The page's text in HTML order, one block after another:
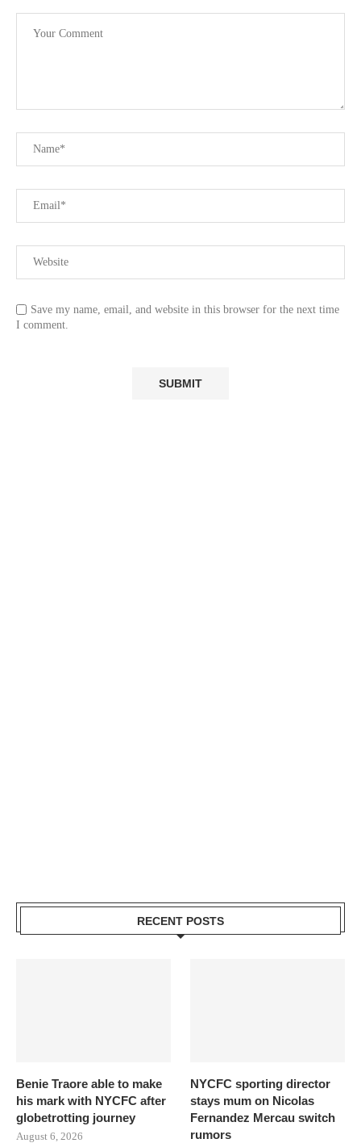
Save my name, email, and website in this browser for the next time
I comment.
RECENT POSTS
Benie Traore able to make
his mark with NYCFC after
globetrotting journey
August 6, 2026
NYCFC sporting director
stays mum on Nicolas
Fernandez Mercau switch
rumors